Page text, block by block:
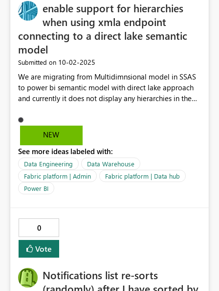
enable support for hierarchies
when using xmla endpoint
connecting to a direct lake semantic
model
Submitted on ‎10-02-2025
We are migrating from Multidimnsional model in SSAS
to power bi semantic model with direct lake approach
and currently it does not display any hierarchies in the
data in the browser. It only works when connected from
another Power BI file, but not via xmla.
NEW
See more ideas labeled with:
Data Engineering
Data Warehouse
Fabric platform | Admin
Fabric platform | Data hub
Power BI
0
Vote
Notifications list re-sorts